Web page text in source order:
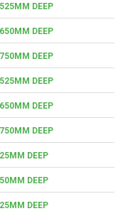
DEEP
DEEP
DEEP
DEEP
DEEP
DEEP
DEEP
DEEP
DEEP